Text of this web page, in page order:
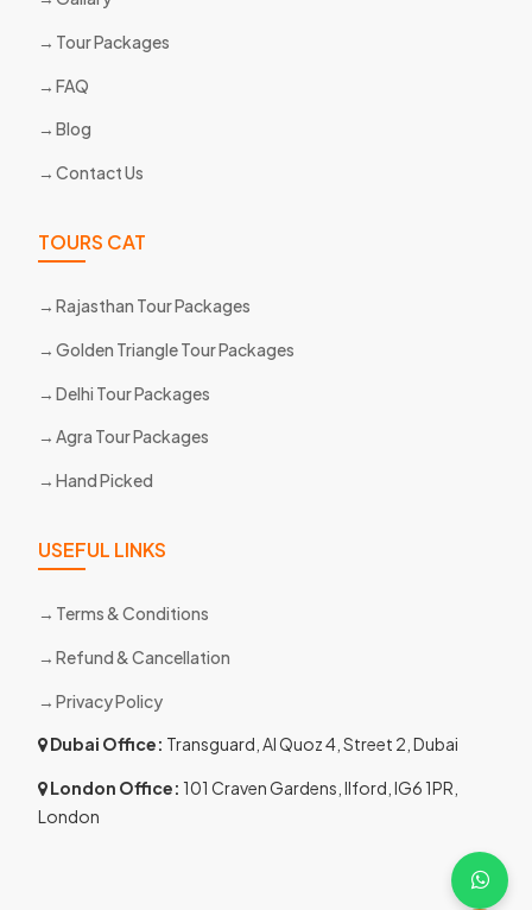
Tour Packages
FAQ
Blog
Contact Us
TOURS CAT
Rajasthan Tour Packages
Golden Triangle Tour Packages
Delhi Tour Packages
Agra Tour Packages
Hand Picked
USEFUL LINKS
Terms & Conditions
Refund & Cancellation
Privacy Policy
Dubai Office: Transguard, Al Quoz 4, Street 2, Dubai
London Office: 101 Craven Gardens, Ilford, IG6 1PR,
London